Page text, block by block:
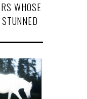
WHOSE